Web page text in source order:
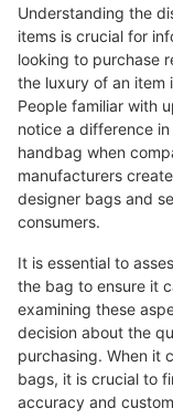
Understanding the
items is crucial for
looking to purchase
the luxury of an item
People familiar with
notice a difference
handbag when
manufacturers
designer bags and
consumers.
It is essential to
the bag to ensure it
examining these
decision about the
purchasing. When it
bags, it is crucial to
accuracy and